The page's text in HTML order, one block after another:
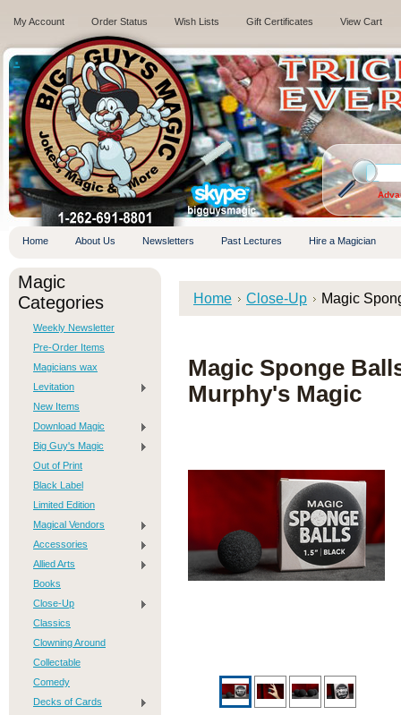
My Account Order Status Wish Lists Gift Certificates View Cart
.
Home About Us Newsletters Past Lectures Hire a Magician
Magic
Categories
Weekly Newsletter
Pre-Order Items
Magicians wax
Levitation
New Items
Download Magic
Big Guy's Magic
Out of Print
Black Label
Limited Edition
Magical Vendors
Accessories
Allied Arts
Books
Close-Up
Classics
Clowning Around
Collectable
Comedy
Decks of Cards
Home Close-Up Magic
Magic Sponge
Murphy's Magic